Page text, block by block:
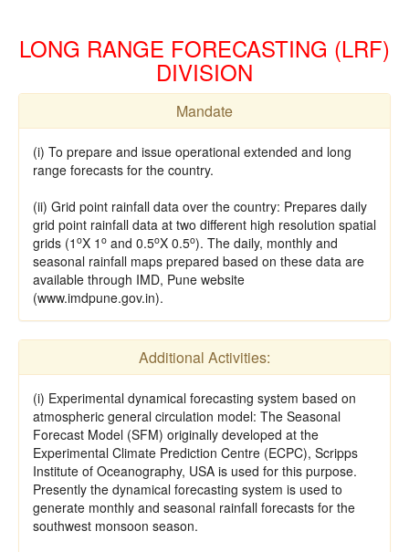
LONG RANGE FORECASTING (LRF)
DIVISION
Mandate
(i) To prepare and issue operational extended and long
range forecasts for the country.
(ii) Grid point rainfall data over the country: Prepares daily
grid point rainfall data at two different high resolution spatial
grids (1 oX 1 o and 0.5oX 0.5o). The daily, monthly and
seasonal rainfall maps prepared based on these data are
available through IMD, Pune website
(www.imdpune.gov.in).
Additional Activities:
(i) Experimental dynamical forecasting system based on
atmospheric general circulation model: The Seasonal
Forecast Model (SFM) originally developed at the
Experimental Climate Prediction Centre (ECPC), Scripps
Institute of Oceanography, USA is used for this purpose.
Presently the dynamical forecasting system is used to
generate monthly and seasonal rainfall forecasts for the
southwest monsoon season.